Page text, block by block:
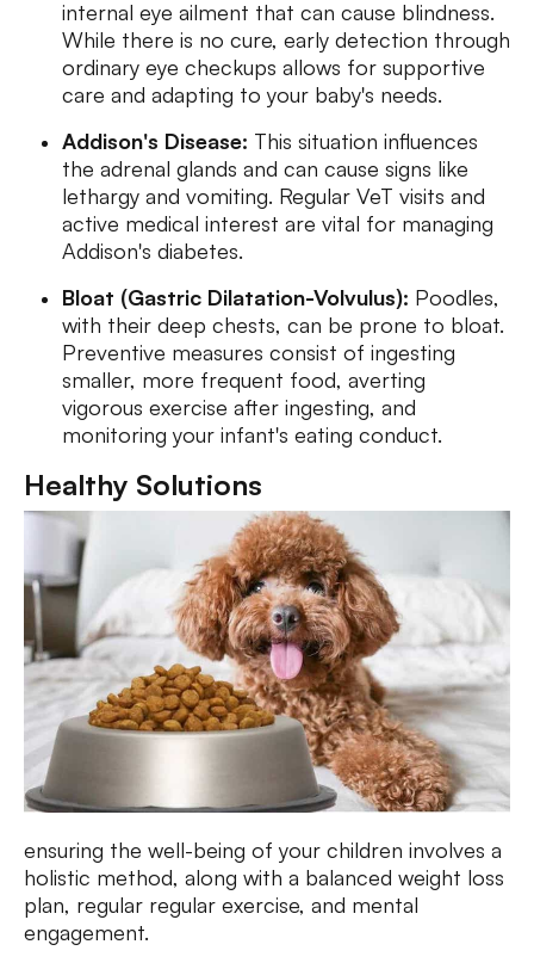
internal eye ailment that can cause blindness.
While there is no cure, early detection through
ordinary eye checkups allows for supportive
care and adapting to your baby's needs.
Addison's Disease: This situation influences
the adrenal glands and can cause signs like
lethargy and vomiting. Regular VeT visits and
active medical interest are vital for managing
Addison's diabetes.
Bloat (Gastric Dilatation-Volvulus): Poodles,
with their deep chests, can be prone to bloat.
Preventive measures consist of ingesting
smaller, more frequent food, averting
vigorous exercise after ingesting, and
monitoring your infant's eating conduct.
Healthy Solutions
ensuring the well-being of your children involves a
holistic method, along with a balanced weight loss
plan, regular regular exercise, and mental
engagement.